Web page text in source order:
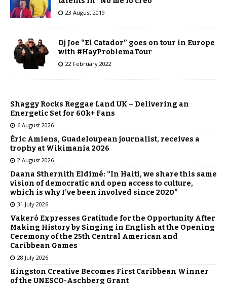
23 August 2019
Dj Joe “El Catador” goes on tour in Europe
with #HayProblemaTour
22 February 2022
Shaggy Rocks Reggae Land UK – Delivering an
Energetic Set for 60k+ Fans
6 August 2026
Éric Amiens, Guadeloupean journalist, receives a
trophy at Wikimania 2026
2 August 2026
Daana Sthernith Eldimé: “In Haiti, we share this same
vision of democratic and open access to culture,
which is why I’ve been involved since 2020”
31 July 2026
Vakeró Expresses Gratitude for the Opportunity After
Making History by Singing in English at the Opening
Ceremony of the 25th Central American and
Caribbean Games
28 July 2026
Kingston Creative Becomes First Caribbean Winner
of the UNESCO-Aschberg Grant